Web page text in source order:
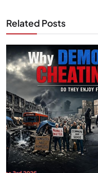
Related Posts